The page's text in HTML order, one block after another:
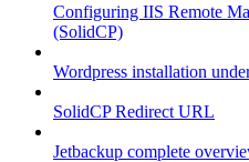
Configuring IIS Remote
(SolidCP)
Wordpress installation
SolidCP Redirect URL
Jetbackup complete